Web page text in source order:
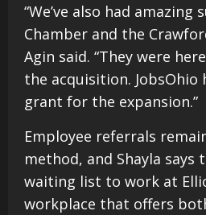
“We’ve also had
Chamber and the
Agin said. “They were
the acquisition. JobsOhio
grant for the expansion.”
Employee referrals
method, and Shayla says
waiting list to work at
workplace that offers